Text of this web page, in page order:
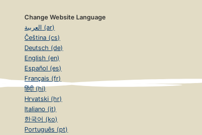
Change Website Language
العربية (ar)
Čeština (cs)
Deutsch (de)
English (en)
Español (es)
Français (fr)
हिंदी (hi)
Hrvatski (hr)
Italiano (it)
한국어 (ko)
Português (pt)